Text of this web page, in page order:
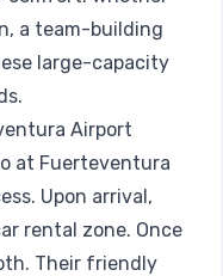
a team-building
large-capacity
Airport
at Fuerteventura
Upon arrival,
rental zone. Once
Their friendly